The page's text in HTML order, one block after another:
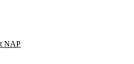
NAP